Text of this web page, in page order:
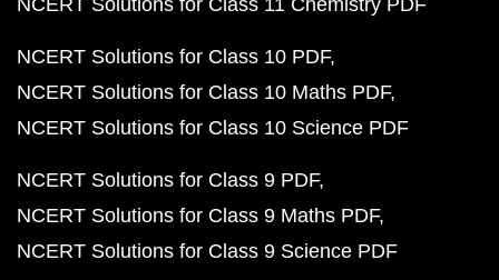
NCERT Solutions for Class 11 Chemistry PDF
NCERT Solutions for Class 10 PDF
NCERT Solutions for Class 10 Maths PDF
NCERT Solutions for Class 10 Science PDF
NCERT Solutions for Class 9 PDF
NCERT Solutions for Class 9 Maths PDF
NCERT Solutions for Class 9 Science PDF